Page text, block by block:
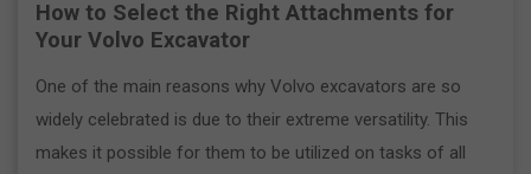
How to Select the Right Attachments for
Your Volvo Excavator
One of the main reasons why Volvo excavators are so
widely celebrated is due to their extreme versatility. This
makes it possible for them to be utilized on tasks of all